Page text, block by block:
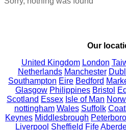
Our
United Kingdom London
Netherlands Manchester
Southampton Eire Bedford
Glasgow Philippines Bristol
Scotland Essex Isle of Man
nottingham Wales Suffolk
Keynes Middlesbrough
Liverpool Sheffield Fife